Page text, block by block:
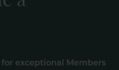
exceptional Members